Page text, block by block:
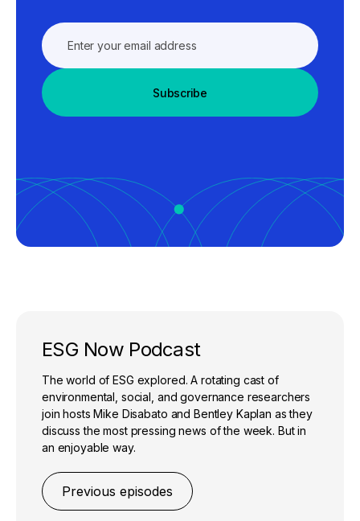
Subscribe
ESG Now Podcast
The world of ESG explored. A rotating cast of
environmental, social, and governance researchers
join hosts Mike Disabato and Bentley Kaplan as they
discuss the most pressing news of the week. But in
an enjoyable way.
Previous episodes